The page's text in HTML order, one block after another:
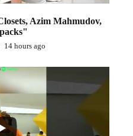
Azim Mahmudov,
14 hours ago